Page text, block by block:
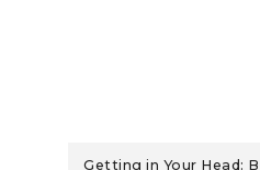
Getting in Your Head: